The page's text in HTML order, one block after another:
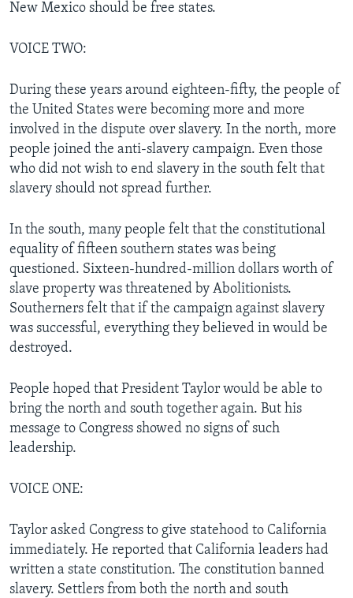
New Mexico should be free states.
VOICE TWO:
During these years around eighteen-fifty, the people of
the United States were becoming more and more
involved in the dispute over slavery. In the north, more
people joined the anti-slavery campaign. Even those
who did not wish to end slavery in the south felt that
slavery should not spread further.
In the south, many people felt that the constitutional
equality of fifteen southern states was being
questioned. Sixteen-hundred-million dollars worth of
slave property was threatened by Abolitionists.
Southerners felt that if the campaign against slavery
was successful, everything they believed in would be
destroyed.
People hoped that President Taylor would be able to
bring the north and south together again. But his
message to Congress showed no signs of such
leadership.
VOICE ONE:
Taylor asked Congress to give statehood to California
immediately. He reported that California leaders had
written a state constitution. The constitution banned
slavery. Settlers from both the north and south